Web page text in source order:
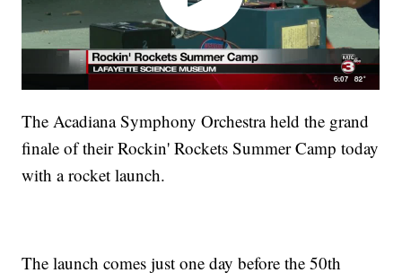
The Acadiana Symphony Orchestra held the grand
finale of their Rockin' Rockets Summer Camp today
with a rocket launch.
The launch comes just one day before the 50th